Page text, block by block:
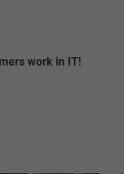
work in IT!